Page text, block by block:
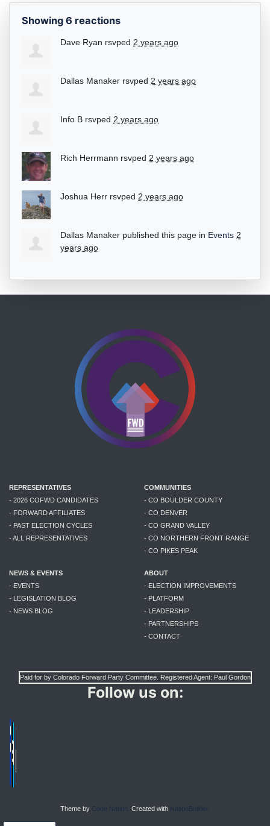
Showing 6 reactions
Dave Ryan rsvped 2 years ago
Dallas Manaker rsvped 2 years ago
Info B rsvped 2 years ago
Rich Herrmann rsvped 2 years ago
Joshua Herr rsvped 2 years ago
Dallas Manaker published this page in Events 2
years ago
REPRESENTATIVES
- 2026 COFWD CANDIDATES
- FORWARD AFFILIATES
- PAST ELECTION CYCLES
- ALL REPRESENTATIVES
COMMUNITIES
- CO BOULDER COUNTY
- CO DENVER
- CO GRAND VALLEY
- CO NORTHERN FRONT RANGE
- CO PIKES PEAK
NEWS & EVENTS
- EVENTS
- LEGISLATION BLOG
- NEWS BLOG
ABOUT
- ELECTION IMPROVEMENTS
- PLATFORM
- LEADERSHIP
- PARTNERSHIPS
- CONTACT
Paid for by Colorado Forward Party Committee. Registered Agent: Paul Gordon
Follow us on:
Theme by Code Nation. Created with NationBuilder.